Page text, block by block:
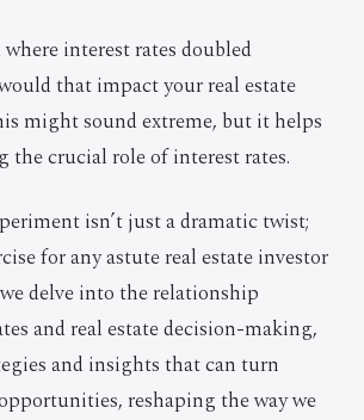
interest rates doubled
that impact your real estate
might sound extreme, but it helps
the crucial role of interest rates.
isn’t just a dramatic twist;
for any astute real estate investor
delve into the relationship
and real estate decision-making,
and insights that can turn
reshaping the way we